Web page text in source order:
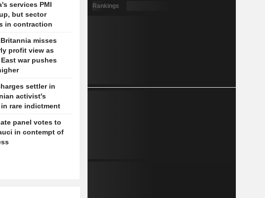
services PMI
but sector
in contraction
misses
profit view as
war pushes
settler in
activist's
rare indictment
panel votes to
in contempt of
Rankings